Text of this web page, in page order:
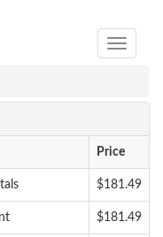
Toggle
Price
$181.49
$181.49